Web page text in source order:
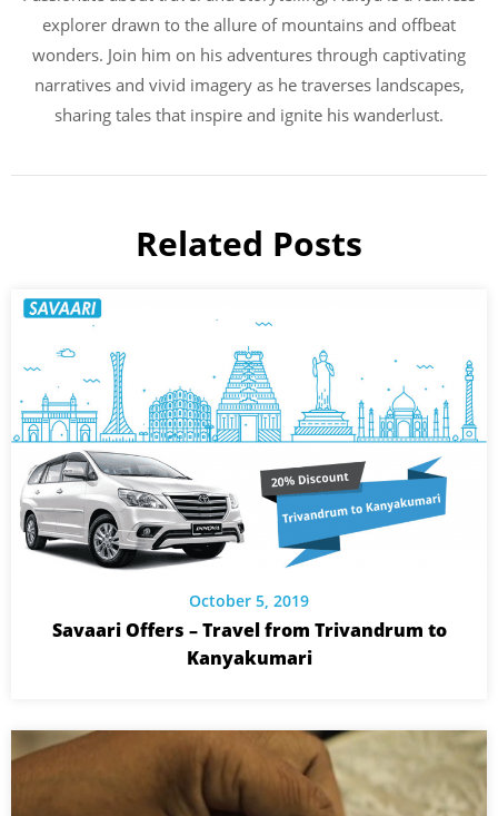
explorer drawn to the allure of mountains and offbeat
wonders. Join him on his adventures through captivating
narratives and vivid imagery as he traverses landscapes,
sharing tales that inspire and ignite his wanderlust.
Related Posts
October 5, 2019
Savaari Offers – Travel from Trivandrum to
Kanyakumari